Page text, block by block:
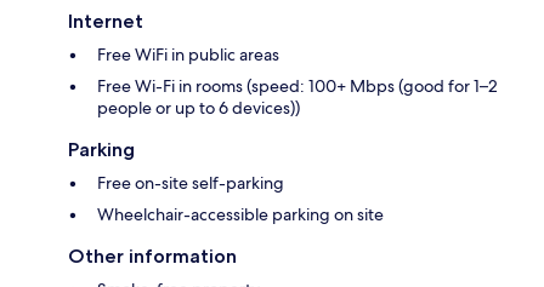
Internet
Free WiFi in public areas
Free Wi-Fi in rooms (speed: 100+ Mbps (good for 1–2
people or up to 6 devices))
Parking
Free on-site self-parking
Wheelchair-accessible parking on site
Other information